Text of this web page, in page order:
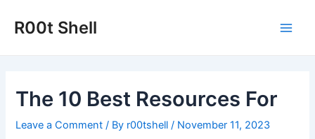
R00t Shell
The 10 Best Resources For
Leave a Comment / By r00tshell/ November 11, 2023